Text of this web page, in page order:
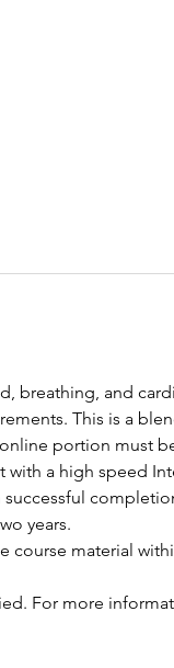
breathing, and
This is a
portion must
with a high speed
years.
course material
For more